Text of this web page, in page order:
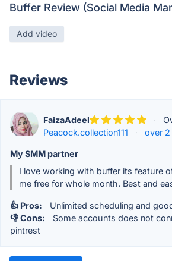
Buffer Review (Social Media
Add video
Reviews
FaizaAdeel ·
Peacock.collection111
· over 2
My SMM partner
I love working with buffer its feature
me free for whole month. Best and
👍 Pros:
Unlimited scheduling and
👎 Cons:
Some accounts does not
pintrest